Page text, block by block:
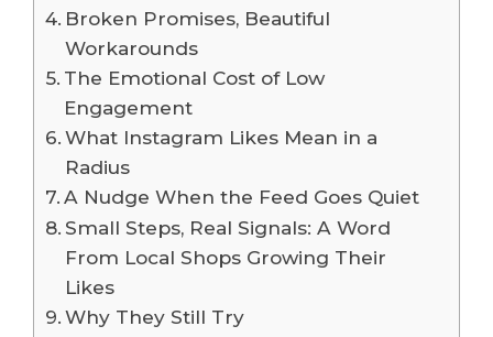
Broken Promises, Beautiful
Workarounds
The Emotional Cost of Low
Engagement
What Instagram Likes Mean in a
Radius
A Nudge When the Feed Goes Quiet
Small Steps, Real Signals: A Word
From Local Shops Growing Their
Likes
Why They Still Try